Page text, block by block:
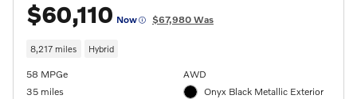
$60,110 Now $67,980 Was
8,217 miles Hybrid
58 MPGe
35 miles
AWD
Onyx Black Metallic Exterior